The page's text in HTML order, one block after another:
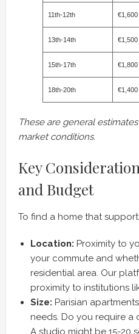
11th-12th
13th-14th
15th-17th
18th-20th
These are general
market conditions.
Key
and Budget
To find a home that
Location: Proximity to
your commute and
residential area. Our
proximity to institutions
Size: Parisian
needs. Do you require
A studio might be 15-20